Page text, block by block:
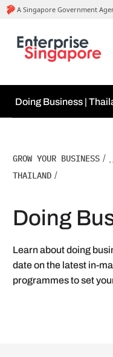
Doing Business |
GROW YOUR BUSINESS /
THAILAND /
Doing
Learn about doing
date on the latest in-
programmes to set